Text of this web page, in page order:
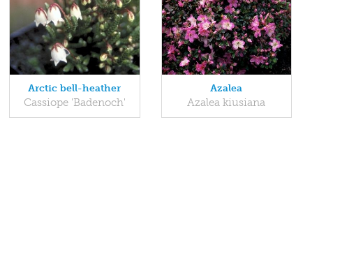
Arctic bell-heather
Cassiope 'Badenoch'
Azalea
Azalea kiusiana